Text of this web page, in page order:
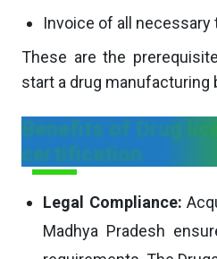
Invoice of all
These are the
start a drug manufacturing
Benefits of Drug
certification
Legal Compliance:
Madhya Pradesh